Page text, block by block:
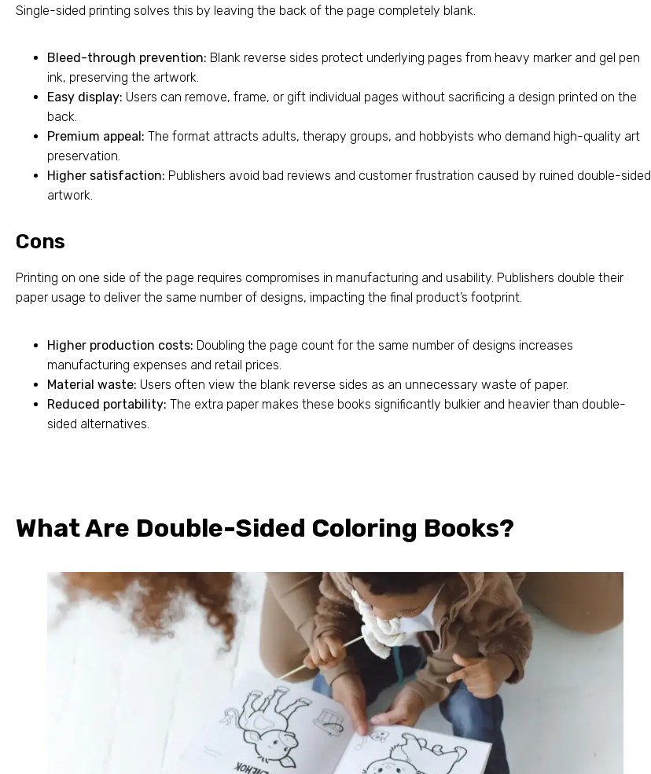
Single-sided printing solves this by leaving the back of the page completely blank.
Bleed-through prevention: Blank reverse sides protect underlying pages from heavy marker and gel pen
ink, preserving the artwork.
Easy display: Users can remove, frame, or gift individual pages without sacrificing a design printed on the
back.
Premium appeal: The format attracts adults, therapy groups, and hobbyists who demand high-quality art
preservation.
Higher satisfaction: Publishers avoid bad reviews and customer frustration caused by ruined double-sided
artwork.
Cons
Printing on one side of the page requires compromises in manufacturing and usability. Publishers double their
paper usage to deliver the same number of designs, impacting the final product’s footprint.
Higher production costs: Doubling the page count for the same number of designs increases
manufacturing expenses and retail prices.
Material waste: Users often view the blank reverse sides as an unnecessary waste of paper.
Reduced portability: The extra paper makes these books significantly bulkier and heavier than double-
sided alternatives.
What Are Double-Sided Coloring Books?